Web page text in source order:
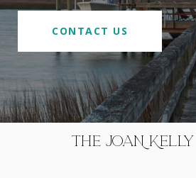
CONTACT US
THE JOAN KELLY